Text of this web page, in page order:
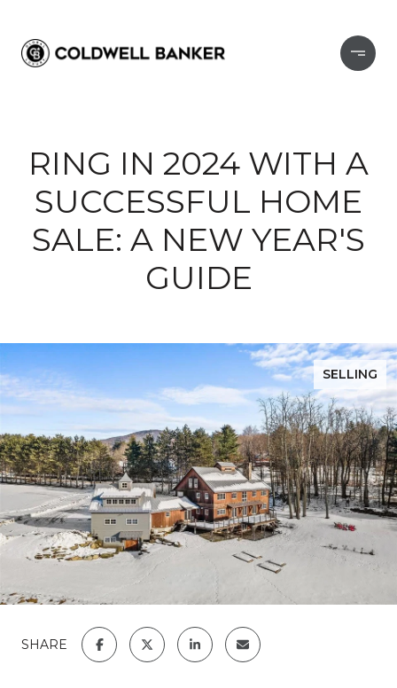
RING IN 2024 WITH A
SUCCESSFUL HOME
SALE: A NEW YEAR'S
GUIDE
SELLING
SHARE